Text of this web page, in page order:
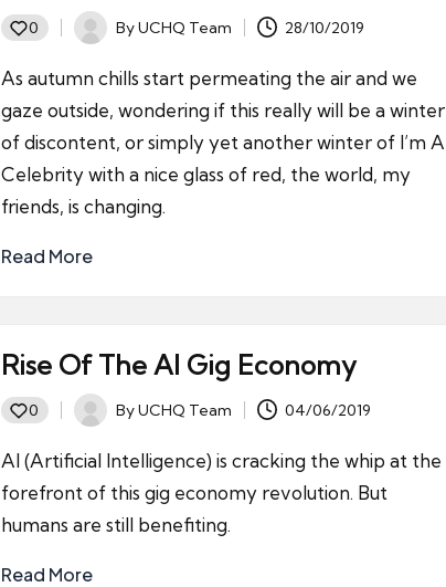
0
Posted
ByUCHQ Team 28/10/2019
As autumn chills start permeating the air and we
gaze outside, wondering if this really will be a winter
of discontent, or simply yet another winter of I’m A
Celebrity with a nice glass of red, the world, my
friends, is changing.
Read More
Rise Of The AI Gig Economy
0
Posted
by
ByUCHQ Team 04/06/2019
AI (Artificial Intelligence) is cracking the whip at the
forefront of this gig economy revolution. But
humans are still benefiting.
Read More